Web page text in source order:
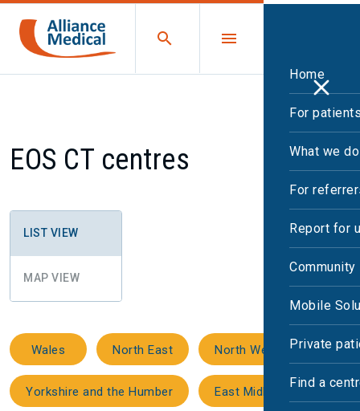
Home
For
What we do
For
Report for
Mobile
Private
Find a
EOS CT centres
LIST VIEW
MAP VIEW
Wales North East North West
Yorkshire and the Humber East Midlands